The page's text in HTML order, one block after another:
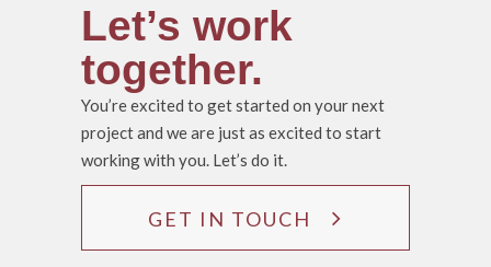
Let’s work
together.
You’re excited to get started on your next
project and we are just as excited to start
working with you. Let’s do it.
GET IN TOUCH